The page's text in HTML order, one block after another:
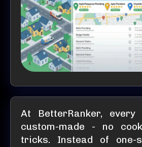
At BetterRanker,
custom-made - no
tricks. Instead of one-